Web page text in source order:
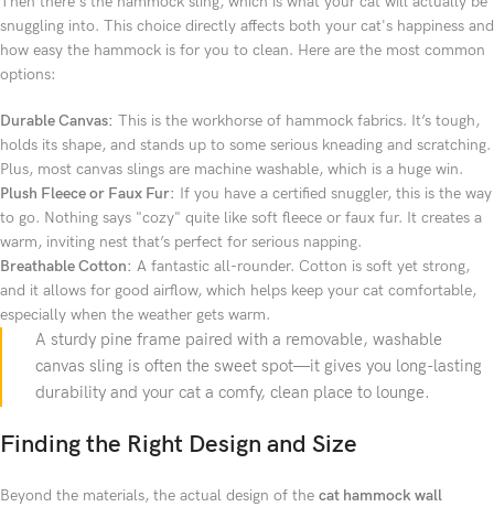
snuggling into. This choice directly affects both your cat's happiness and
how easy the hammock is for you to clean. Here are the most common
options:
Durable Canvas: This is the workhorse of hammock fabrics. It’s tough,
holds its shape, and stands up to some serious kneading and scratching.
Plus, most canvas slings are machine washable, which is a huge win.
Plush Fleece or Faux Fur: If you have a certified snuggler, this is the way
to go. Nothing says "cozy" quite like soft fleece or faux fur. It creates a
warm, inviting nest that’s perfect for serious napping.
Breathable Cotton: A fantastic all-rounder. Cotton is soft yet strong,
and it allows for good airflow, which helps keep your cat comfortable,
especially when the weather gets warm.
A sturdy pine frame paired with a removable, washable
canvas sling is often the sweet spot—it gives you long-lasting
durability and your cat a comfy, clean place to lounge.
Finding the Right Design and Size
Beyond the materials, the actual design of the cat hammock wall